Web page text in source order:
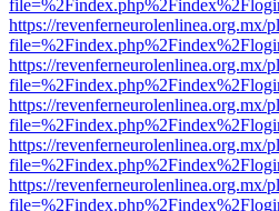
https://revenferneurolenlinea.org.mx/
https://revenferneurolenlinea.org.mx/
https://revenferneurolenlinea.org.mx/
https://revenferneurolenlinea.org.mx/
https://revenferneurolenlinea.org.mx/